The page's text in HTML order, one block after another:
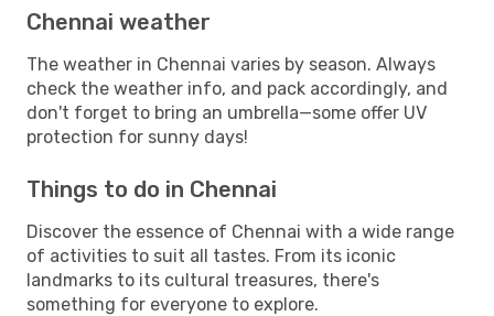
Chennai weather
The weather in Chennai varies by season. Always
check the weather info, and pack accordingly, and
don't forget to bring an umbrella—some offer UV
protection for sunny days!
Things to do in Chennai
Discover the essence of Chennai with a wide range
of activities to suit all tastes. From its iconic
landmarks to its cultural treasures, there's
something for everyone to explore.